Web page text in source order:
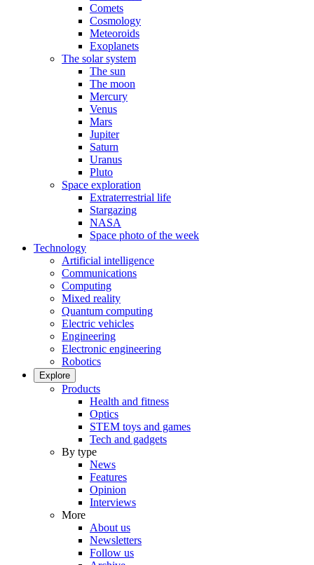
Comets
Cosmology
Meteoroids
Exoplanets
The solar system
The sun
The moon
Mercury
Venus
Mars
Jupiter
Saturn
Uranus
Pluto
Space exploration
Extraterrestrial life
Stargazing
NASA
Space photo of the week
Technology
Artificial intelligence
Communications
Computing
Mixed reality
Quantum computing
Electric vehicles
Engineering
Electronic engineering
Robotics
Explore
Products
Health and fitness
Optics
STEM toys and games
Tech and gadgets
By type
News
Features
Opinion
Interviews
More
About us
Newsletters
Follow us